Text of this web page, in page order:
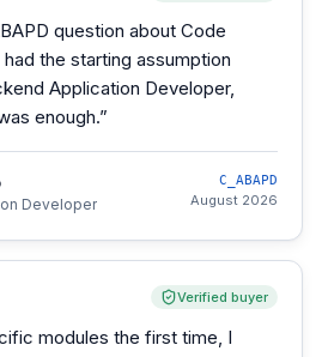
question about Code
the starting assumption
Application Developer,
enough.”
Developer
C_ABAPD
August 2026
Verified buyer
modules the first time, I